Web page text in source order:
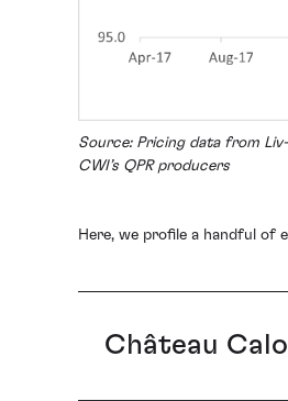
Source: Pricing data from
CWI’s QPR producers
Here, we profile a handful of
Château